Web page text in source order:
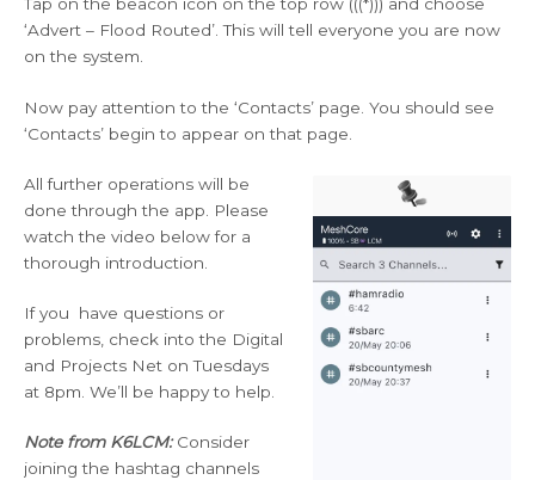
Tap on the beacon icon on the top row (((*))) and choose
‘Advert – Flood Routed’. This will tell everyone you are now
on the system.
Now pay attention to the ‘Contacts’ page. You should see
‘Contacts’ begin to appear on that page.
All further operations will be
done through the app. Please
watch the video below for a
thorough introduction.
If you have questions or
problems, check into the Digital
and Projects Net on Tuesdays
at 8pm. We’ll be happy to help.
Note from K6LCM:Consider
joining the hashtag channels